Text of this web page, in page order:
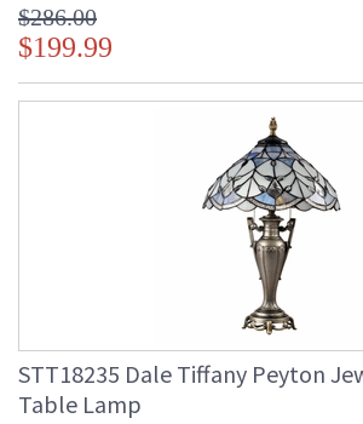
$286.00
$199.99
STT18235 Dale Tiffany Peyton
Table Lamp